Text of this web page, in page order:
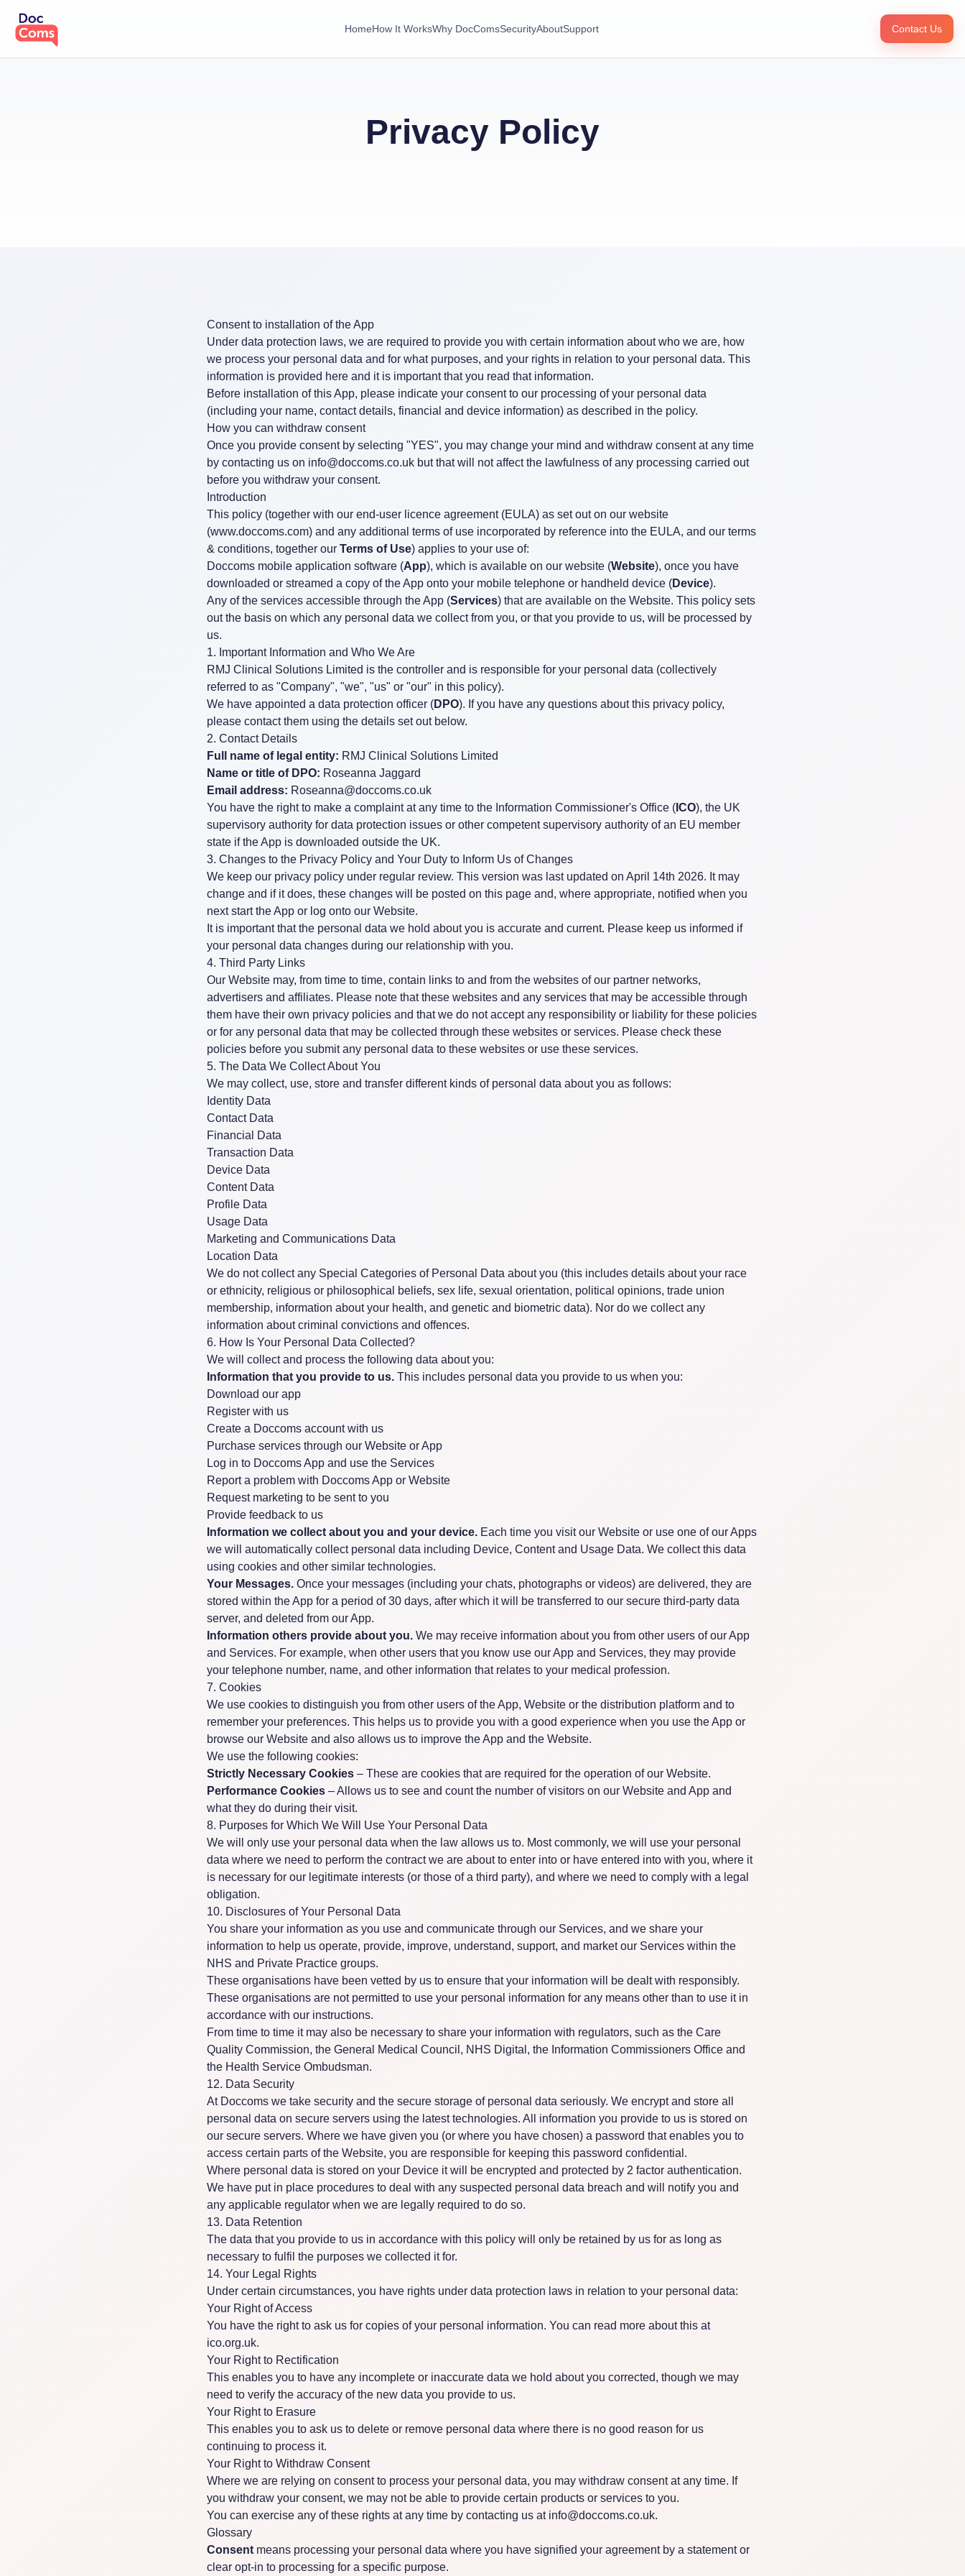
HomeHow It WorksWhy DocComsSecurityAboutSupport Contact Us
Privacy Policy
Consent to installation of the App
Under data protection laws, we are required to provide you with certain information about who we are, how
we process your personal data and for what purposes, and your rights in relation to your personal data. This
information is provided here and it is important that you read that information.
Before installation of this App, please indicate your consent to our processing of your personal data
(including your name, contact details, financial and device information) as described in the policy.
How you can withdraw consent
Once you provide consent by selecting "YES", you may change your mind and withdraw consent at any time
by contacting us on info@doccoms.co.uk but that will not affect the lawfulness of any processing carried out
before you withdraw your consent.
Introduction
This policy (together with our end-user licence agreement (EULA) as set out on our website
(www.doccoms.com) and any additional terms of use incorporated by reference into the EULA, and our terms
& conditions, together our Terms of Use) applies to your use of:
Doccoms mobile application software (App), which is available on our website (Website), once you have
downloaded or streamed a copy of the App onto your mobile telephone or handheld device (Device).
Any of the services accessible through the App (Services) that are available on the Website. This policy sets
out the basis on which any personal data we collect from you, or that you provide to us, will be processed by
us.
1. Important Information and Who We Are
RMJ Clinical Solutions Limited is the controller and is responsible for your personal data (collectively
referred to as "Company", "we", "us" or "our" in this policy).
We have appointed a data protection officer (DPO). If you have any questions about this privacy policy,
please contact them using the details set out below.
2. Contact Details
Full name of legal entity: RMJ Clinical Solutions Limited
Name or title of DPO: Roseanna Jaggard
Email address: Roseanna@doccoms.co.uk
You have the right to make a complaint at any time to the Information Commissioner's Office ( ICO), the UK
supervisory authority for data protection issues or other competent supervisory authority of an EU member
state if the App is downloaded outside the UK.
3. Changes to the Privacy Policy and Your Duty to Inform Us of Changes
We keep our privacy policy under regular review. This version was last updated on April 14th 2026. It may
change and if it does, these changes will be posted on this page and, where appropriate, notified when you
next start the App or log onto our Website.
It is important that the personal data we hold about you is accurate and current. Please keep us informed if
your personal data changes during our relationship with you.
4. Third Party Links
Our Website may, from time to time, contain links to and from the websites of our partner networks,
advertisers and affiliates. Please note that these websites and any services that may be accessible through
them have their own privacy policies and that we do not accept any responsibility or liability for these policies
or for any personal data that may be collected through these websites or services. Please check these
policies before you submit any personal data to these websites or use these services.
5. The Data We Collect About You
We may collect, use, store and transfer different kinds of personal data about you as follows:
Identity Data
Contact Data
Financial Data
Transaction Data
Device Data
Content Data
Profile Data
Usage Data
Marketing and Communications Data
Location Data
We do not collect any Special Categories of Personal Data about you (this includes details about your race
or ethnicity, religious or philosophical beliefs, sex life, sexual orientation, political opinions, trade union
membership, information about your health, and genetic and biometric data). Nor do we collect any
information about criminal convictions and offences.
6. How Is Your Personal Data Collected?
We will collect and process the following data about you:
Information that you provide to us. This includes personal data you provide to us when you:
Download our app
Register with us
Create a Doccoms account with us
Purchase services through our Website or App
Log in to Doccoms App and use the Services
Report a problem with Doccoms App or Website
Request marketing to be sent to you
Provide feedback to us
Information we collect about you and your device. Each time you visit our Website or use one of our Apps
we will automatically collect personal data including Device, Content and Usage Data. We collect this data
using cookies and other similar technologies.
Your Messages. Once your messages (including your chats, photographs or videos) are delivered, they are
stored within the App for a period of 30 days, after which it will be transferred to our secure third-party data
server, and deleted from our App.
Information others provide about you. We may receive information about you from other users of our App
and Services. For example, when other users that you know use our App and Services, they may provide
your telephone number, name, and other information that relates to your medical profession.
7. Cookies
We use cookies to distinguish you from other users of the App, Website or the distribution platform and to
remember your preferences. This helps us to provide you with a good experience when you use the App or
browse our Website and also allows us to improve the App and the Website.
We use the following cookies:
Strictly Necessary Cookies – These are cookies that are required for the operation of our Website.
Performance Cookies – Allows us to see and count the number of visitors on our Website and App and
what they do during their visit.
8. Purposes for Which We Will Use Your Personal Data
We will only use your personal data when the law allows us to. Most commonly, we will use your personal
data where we need to perform the contract we are about to enter into or have entered into with you, where it
is necessary for our legitimate interests (or those of a third party), and where we need to comply with a legal
obligation.
10. Disclosures of Your Personal Data
You share your information as you use and communicate through our Services, and we share your
information to help us operate, provide, improve, understand, support, and market our Services within the
NHS and Private Practice groups.
These organisations have been vetted by us to ensure that your information will be dealt with responsibly.
These organisations are not permitted to use your personal information for any means other than to use it in
accordance with our instructions.
From time to time it may also be necessary to share your information with regulators, such as the Care
Quality Commission, the General Medical Council, NHS Digital, the Information Commissioners Office and
the Health Service Ombudsman.
12. Data Security
At Doccoms we take security and the secure storage of personal data seriously. We encrypt and store all
personal data on secure servers using the latest technologies. All information you provide to us is stored on
our secure servers. Where we have given you (or where you have chosen) a password that enables you to
access certain parts of the Website, you are responsible for keeping this password confidential.
Where personal data is stored on your Device it will be encrypted and protected by 2 factor authentication.
We have put in place procedures to deal with any suspected personal data breach and will notify you and
any applicable regulator when we are legally required to do so.
13. Data Retention
The data that you provide to us in accordance with this policy will only be retained by us for as long as
necessary to fulfil the purposes we collected it for.
14. Your Legal Rights
Under certain circumstances, you have rights under data protection laws in relation to your personal data:
Your Right of Access
You have the right to ask us for copies of your personal information. You can read more about this at
ico.org.uk.
Your Right to Rectification
This enables you to have any incomplete or inaccurate data we hold about you corrected, though we may
need to verify the accuracy of the new data you provide to us.
Your Right to Erasure
This enables you to ask us to delete or remove personal data where there is no good reason for us
continuing to process it.
Your Right to Withdraw Consent
Where we are relying on consent to process your personal data, you may withdraw consent at any time. If
you withdraw your consent, we may not be able to provide certain products or services to you.
You can exercise any of these rights at any time by contacting us at info@doccoms.co.uk.
Glossary
Consent means processing your personal data where you have signified your agreement by a statement or
clear opt-in to processing for a specific purpose.